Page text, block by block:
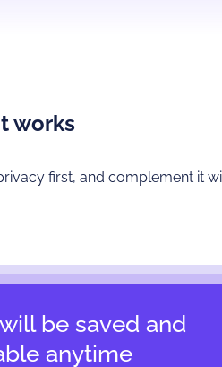
works
first, and complement it
be saved and
anytime